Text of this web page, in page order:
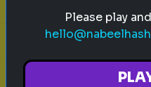
pixar
Please play